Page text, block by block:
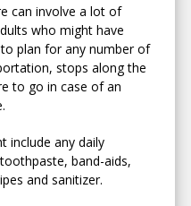
can involve a lot of
who might have
plan for any number of
stops along the
to go in case of an
include any daily
band-aids,
and sanitizer.